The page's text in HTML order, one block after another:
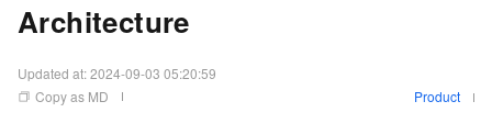
Architecture
Updated at:2024-09-03 05:20:59
Copy as MD
Product